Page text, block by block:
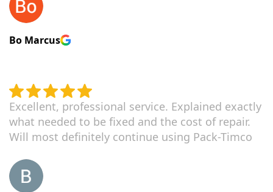
Bo Marcus
Excellent, professional service. Explained exactly
what needed to be fixed and the cost of repair.
Will most definitely continue using Pack-Timco